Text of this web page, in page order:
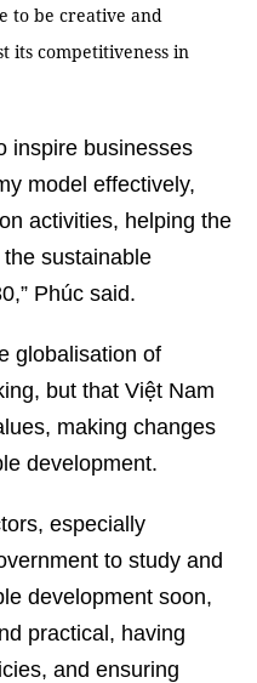
to be creative and
its competitiveness in
inspire businesses
model effectively,
activities, helping the
sustainable
Phúc said.
globalisation of
but that Việt Nam
making changes
development.
especially
to study and
development soon,
practical, having
and ensuring